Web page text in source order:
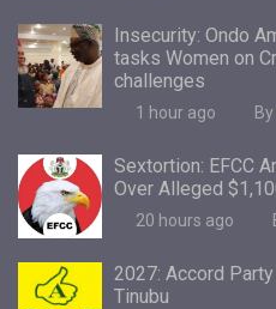
Insecurity: Ondo
tasks Women on
challenges
1 hour ago
Sextortion: EFCC
Over Alleged
20 hours ago
2027: Accord
Tinubu